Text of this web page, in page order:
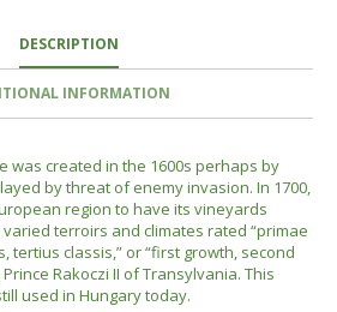
DESCRIPTION
INFORMATION
was created in the 1600s perhaps by
by threat of enemy invasion. In 1700,
region to have its vineyards
terroirs and climates rated “primae
tertius classis,” or “first growth, second
Rakoczi II of Transylvania. This
used in Hungary today.